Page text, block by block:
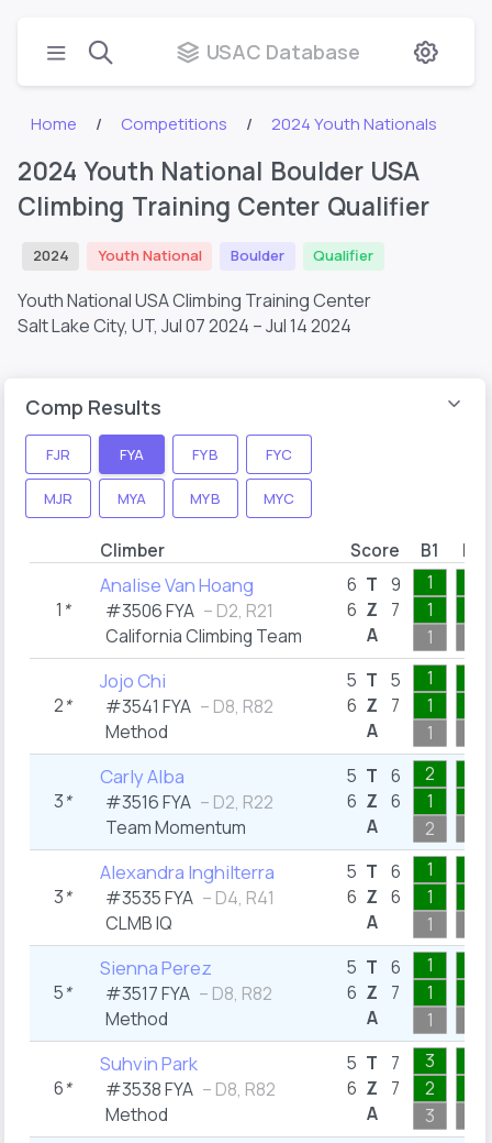
USAC Database
Home Competitions 2024 Youth Nationals
2024 Youth National Boulder USA
Climbing Training Center Qualifier
2024 Youth National Boulder Qualifier
Youth National USA Climbing Training Center
Salt Lake City, UT, Jul 07 2024 – Jul 14 2024
Comp Results
FJR FYA FYB FYC
MJR MYA MYB MYC
Climber Score B1 B2
1 *
Analise Van Hoang
#3506 FYA – D2, R21
California Climbing Team
6
6
T
Z
A
9
7
1
1
1
2*
Jojo Chi
#3541 FYA – D8, R82
Method
5
6
T
Z
A
5
7
1
1
1
3*
Carly Alba
#3516 FYA – D2, R22
Team Momentum
5
6
T
Z
A
6
6
2
1
2
3*
Alexandra Inghilterra
#3535 FYA – D4, R41
CLMB IQ
5
6
T
Z
A
6
6
1
1
1
5*
Sienna Perez
#3517 FYA – D8, R82
Method
5
6
T
Z
A
6
7
1
1
1
6*
Suhvin Park
#3538 FYA – D8, R82
Method
5
6
T
Z
A
7
7
3
2
3